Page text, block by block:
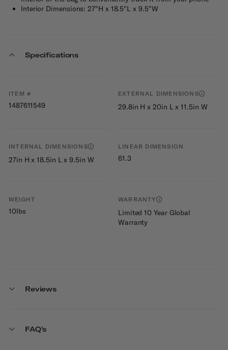
Interior Dimensions: 27"H x 18.5"L x 9.5"W
Specifications
ITEM #
1487611549
EXTERNAL DIMENSIONS
29.8in H x 20in L x 11.5in W
INTERNAL DIMENSIONS
27in H x 18.5in L x 9.5in W
LINEAR DIMENSION
61.3
WEIGHT
10lbs
WARRANTY
Limited 10 Year Global
Warranty
Reviews
FAQ's